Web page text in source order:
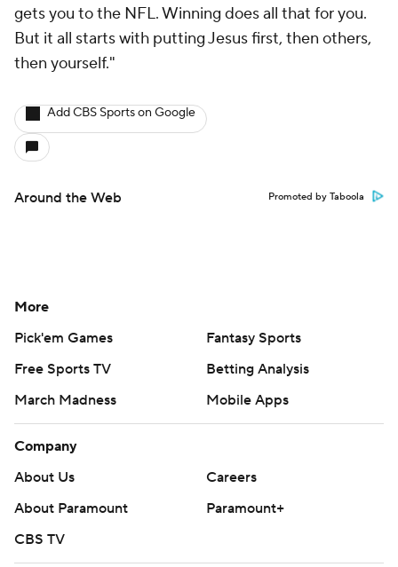
gets you to the NFL. Winning does all that for you.
But it all starts with putting Jesus first, then others,
then yourself."
Add CBS Sports on Google
Around the Web Promoted by Taboola
More
Pick'em Games
Fantasy Sports
Free Sports TV
Betting Analysis
March Madness
Mobile Apps
Company
About Us
Careers
About Paramount
Paramount+
CBS TV